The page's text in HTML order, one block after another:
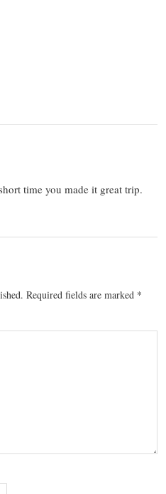
time you made it great trip.
Required fields are marked *